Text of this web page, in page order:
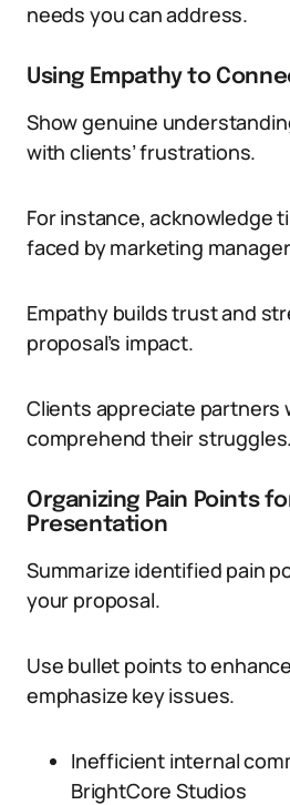
needs you can address.
Using Empathy to
Show genuine
with clients’ frustrations.
For instance, acknowledge
faced by marketing
Empathy builds trust and
proposal’s impact.
Clients appreciate partners
comprehend their struggles.
Organizing Pain Points
Presentation
Summarize identified pain
your proposal.
Use bullet points to
emphasize key issues.
Inefficient internal
BrightCore Studios